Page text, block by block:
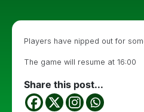
Players have nipped out for
The game will resume at 16:00
Share this post...